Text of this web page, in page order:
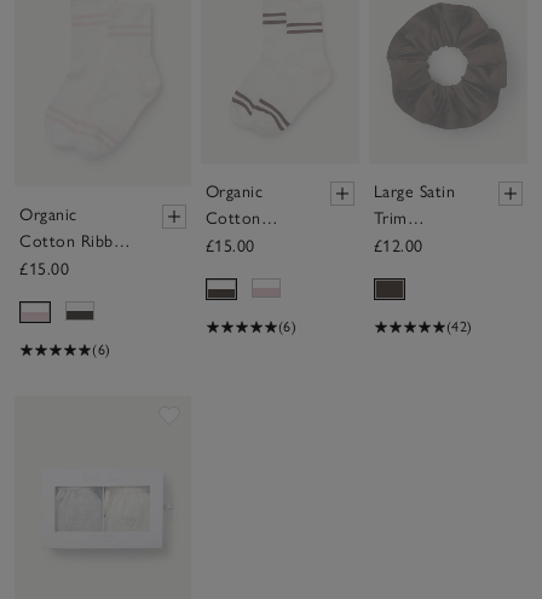
Organic
Cotton Ribbed
Double Stripe
£15.00
(6)
Organic
Cotton
Ribbed
Stripe Socks
£15.00
(6)
Large Satin
Trim
Scrunchie
£12.00
(42)